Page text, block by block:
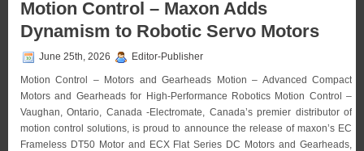
Micro
from
Netzer
Motion Control – Maxon Adds
Dynamism to Robotic Servo Motors
June 25th, 2026 Editor-Publisher
Motion Control – Motors and Gearheads Motion – Advanced Compact
Motors and Gearheads for High-Performance Robotics Motion Control –
Vaughan, Ontario, Canada -Electromate, Canada’s premier distributor of
motion control solutions, is proud to announce the release of maxon’s EC
Frameless DT50 Motor and ECX Flat Series DC Motors and Gearheads,